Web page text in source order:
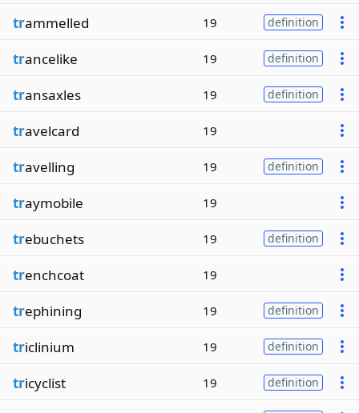
trammelled 19 definition
trancelike 19 definition
transaxles 19 definition
travelcard 19
travelling 19 definition
traymobile 19
trebuchets 19 definition
trenchcoat 19
trephining 19 definition
triclinium 19 definition
tricyclist 19 definition